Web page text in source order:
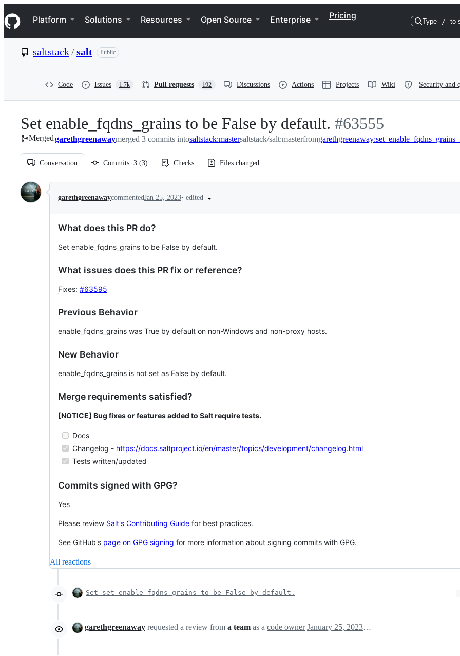
k
i
p
e
Navigation Menu
Platform Solutions Resources Open Source Enterprise Pricing
Type / to
saltstack/salt Public
Code Issues 1.7k Pull requests 192 Discussions Actions Projects Wiki Security and
Set enable_fqdns_grains to be False by default. -
#63555
#63555
Mergedgarethgreenawaymerged 3 commits intosaltstack:mastersaltstack/salt:masterfrom
Conversation Commits 3 (3) Checks Files changed
Conversation
garethgreenawaycommentedJan 25, 2023• edited
What does this PR do?
Set enable_fqdns_grains to be False by default.
What issues does this PR fix or reference?
Fixes: #63595
Previous Behavior
enable_fqdns_grains was True by default on non-Windows and non-proxy hosts.
New Behavior
enable_fqdns_grains is not set as False by default.
Merge requirements satisfied?
[NOTICE] Bug fixes or features added to Salt require tests.
Docs
Changelog - https://docs.saltproject.io/en/master/topics/development/changelog.html
Tests written/updated
Commits signed with GPG?
Yes
Please review Salt's Contributing Guide for best practices.
See GitHub's page on GPG signing for more information about signing commits with GPG.
All reactions
Set set_enable_fqdns_grains to be False by default.
garethgreenaway requested a review from a team as a code owner January 25, 2023 23:50